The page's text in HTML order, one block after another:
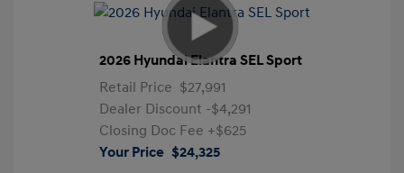
2026 Hyundai Elantra SEL Sport
Retail Price $27,991
Dealer Discount -$4,291
Closing Doc Fee +$625
Your Price $24,325